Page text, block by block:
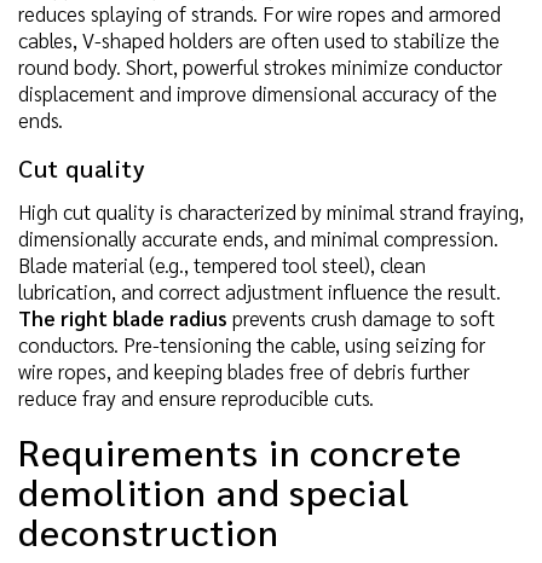
reduces splaying of strands. For wire ropes and armored
cables, V-shaped holders are often used to stabilize the
round body. Short, powerful strokes minimize conductor
displacement and improve dimensional accuracy of the
ends.
Cut quality
High cut quality is characterized by minimal strand fraying,
dimensionally accurate ends, and minimal compression.
Blade material (e.g., tempered tool steel), clean
lubrication, and correct adjustment influence the result.
The right blade radius prevents crush damage to soft
conductors. Pre-tensioning the cable, using seizing for
wire ropes, and keeping blades free of debris further
reduce fray and ensure reproducible cuts.
Requirements in concrete
demolition and special
deconstruction